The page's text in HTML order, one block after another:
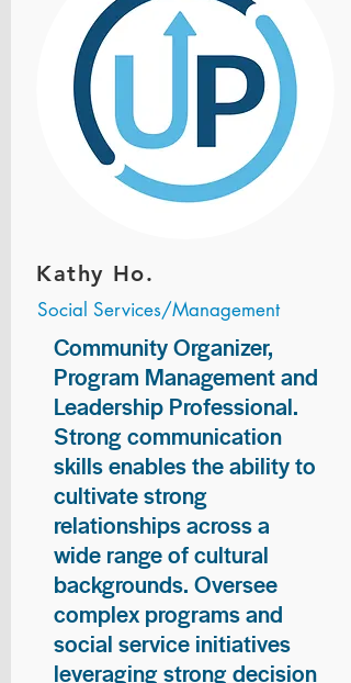
Kathy Ho.
Social Services/Management
Community Organizer,
Program Management and
Leadership Professional.
Strong communication
skills enables the ability to
cultivate strong
relationships across a
wide range of cultural
backgrounds. Oversee
complex programs and
social service initiatives
leveraging strong decision